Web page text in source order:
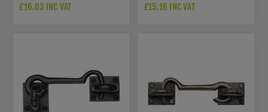
£16.63 INC VAT £15.16 INC VAT